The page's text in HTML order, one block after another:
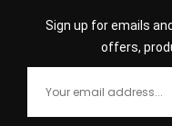
Sign up for emails
offers,